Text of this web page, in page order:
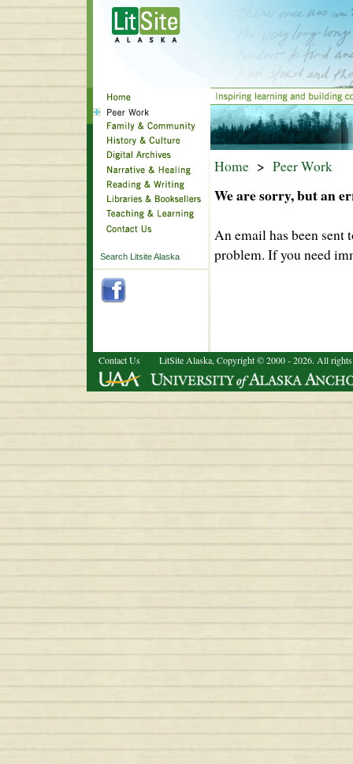
Search Litsite Alaska
Home > Peer Work
We are sorry, but an
An email has been
problem. If you need
Contact Us LitSite Alaska, Copyright © 2000 - 2026. All